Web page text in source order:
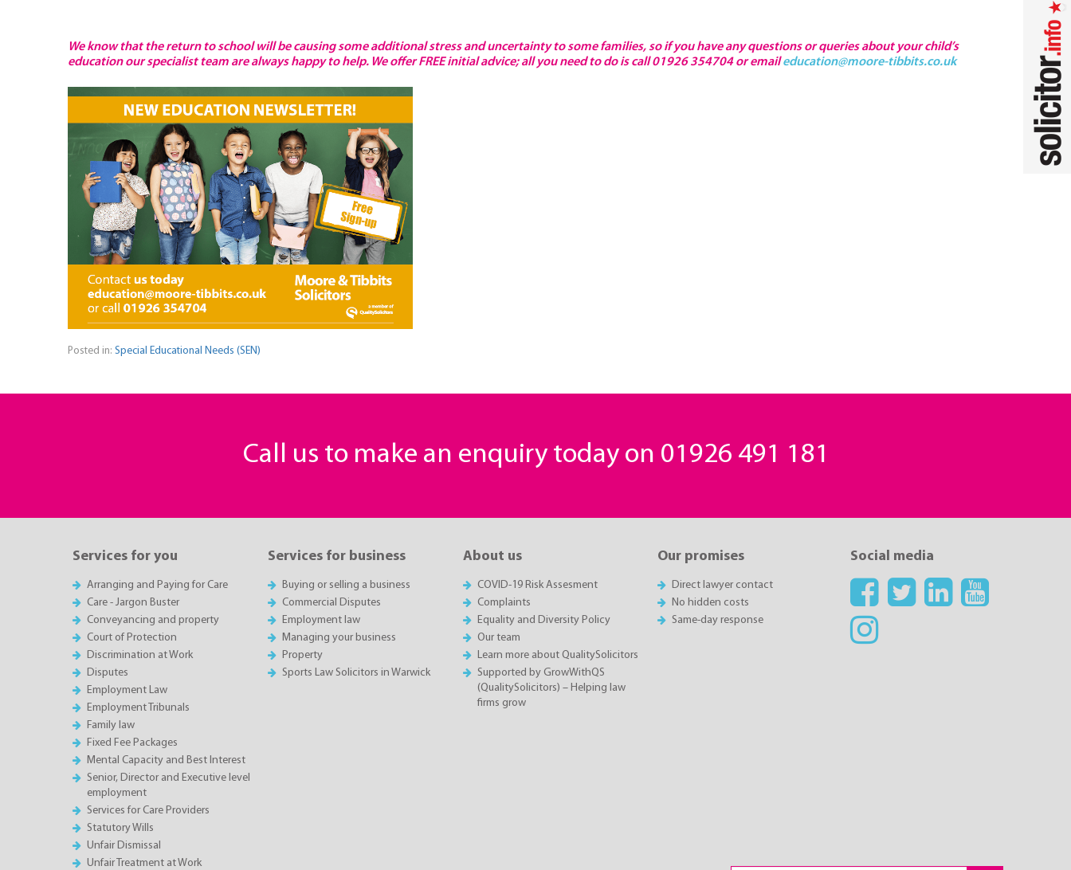
We know that the return to school will be causing some additional stress and uncertainty to some families, so if you have any questions or queries about your child’s
education our specialist team are always happy to help. We offer FREE initial advice; all you need to do is call 01926 354704 or emaileducation@moore-tibbits.co.uk
Posted in: Special Educational Needs (SEN)
Call us to make an enquiry today on 01926 491 181
Services for you
Arranging and Paying for Care
Care - Jargon Buster
Conveyancing and property
Court of Protection
Discrimination at Work
Disputes
Employment Law
Employment Tribunals
Family law
Fixed Fee Packages
Mental Capacity and Best Interest
Senior, Director and Executive level
employment
Services for Care Providers
Statutory Wills
Unfair Dismissal
Unfair Treatment at Work
Services for business
Buying or selling a business
Commercial Disputes
Employment law
Managing your business
Property
Sports Law Solicitors in Warwick
About us
COVID-19 Risk Assesment
Complaints
Equality and Diversity Policy
Our team
Learn more about QualitySolicitors
Supported by GrowWithQS
(QualitySolicitors) – Helping law
firms grow
Our promises
Direct lawyer contact
No hidden costs
Same-day response
Social media